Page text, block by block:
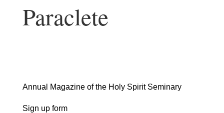
Paraclete
Annual Magazine of the Holy Spirit Seminary
Sign up form